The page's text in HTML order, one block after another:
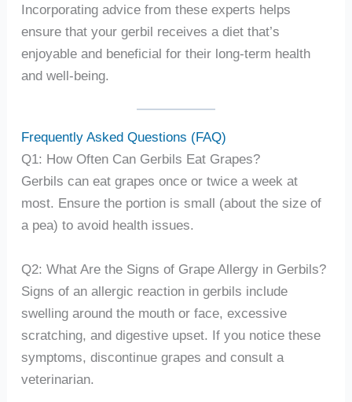
Incorporating advice from these experts helps
ensure that your gerbil receives a diet that’s
enjoyable and beneficial for their long-term health
and well-being.
Frequently Asked Questions (FAQ)
Q1: How Often Can Gerbils Eat Grapes?
Gerbils can eat grapes once or twice a week at
most. Ensure the portion is small (about the size of
a pea) to avoid health issues.
Q2: What Are the Signs of Grape Allergy in Gerbils?
Signs of an allergic reaction in gerbils include
swelling around the mouth or face, excessive
scratching, and digestive upset. If you notice these
symptoms, discontinue grapes and consult a
veterinarian.